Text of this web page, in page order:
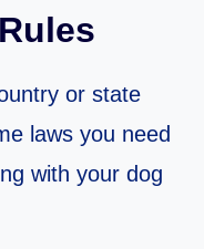
or state
laws you need
with your dog